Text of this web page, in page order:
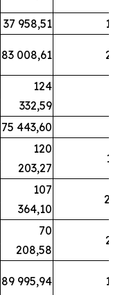
37 958,51 17
83 008,61 21
124
332,59
75 443,60
120
203,27
11
107
364,10
24
70
208,58
21
89 995,94 16